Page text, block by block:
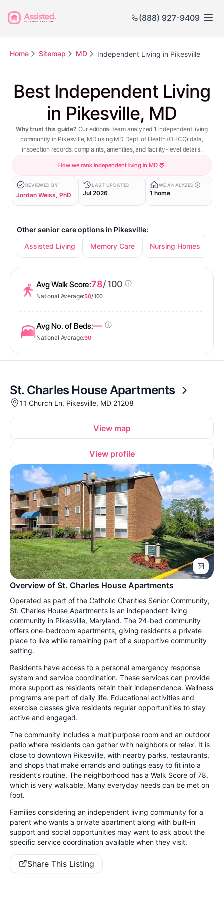
(888) 927-9409
Home Sitemap MD Independent Living in Pikesville
Best Independent Living
in Pikesville, MD
Why trust this guide? Our editorial team analyzed 1 independent living
community in Pikesville, MD using MD Dept. of Health (OHCQ) data,
inspection records, complaints, amenities, and facility-level details.
How we rank independent living in MD
REVIEWED BY
Jordan Weiss, PhD
LAST UPDATED
Jul 2026
WE ANALYZED
1 home
Other senior care options in Pikesville:
Assisted Living
Memory Care Nursing Homes
Avg Walk Score:78/ 100
National Average:50/ 100
Avg No. of Beds:—
National Average:90
St. Charles House Apartments
11 Church Ln, Pikesville, MD 21208
View map
View profile
Overview of St. Charles House Apartments
Operated as part of the Catholic Charities Senior Community,
St. Charles House Apartments is an independent living
community in Pikesville, Maryland. The 24-bed community
offers one-bedroom apartments, giving residents a private
place to live while remaining part of a supportive community
setting.
Residents have access to a personal emergency response
system and service coordination. These services can provide
more support as residents retain their independence. Wellness
programs are part of daily life. Educational activities and
exercise classes give residents regular opportunities to stay
active and engaged.
The community includes a multipurpose room and an outdoor
patio where residents can gather with neighbors or relax. It is
close to downtown Pikesville, with nearby parks, restaurants,
and shops that make errands and outings easy to fit into a
resident’s routine. The neighborhood has a Walk Score of 78,
which is very walkable. Many everyday needs can be met on
foot.
Families considering an independent living community for a
parent who wants a private apartment along with built-in
support and social opportunities may want to ask about the
specific service coordination available when they visit.
Share This Listing